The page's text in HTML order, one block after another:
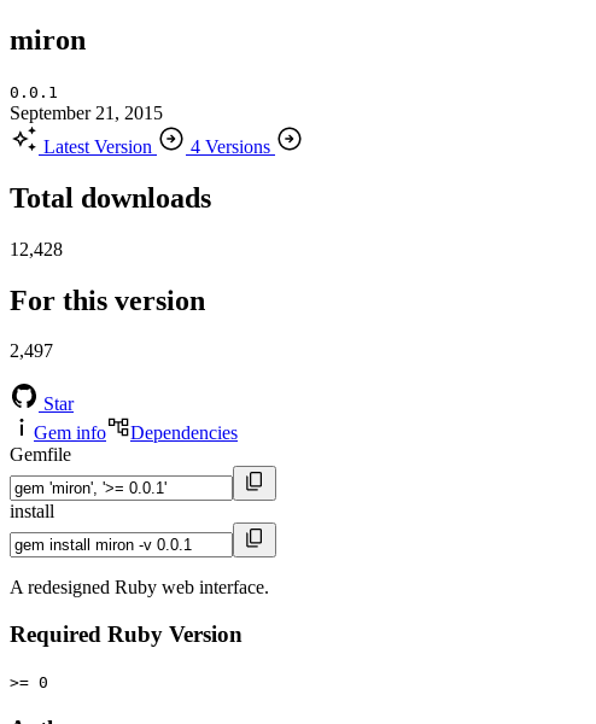
miron
0.0.1
September 21, 2015
Latest Version
4 Versions
Total downloads
12,428
For this version
2,497
Star
Gem info
Dependencies
Gemfile
install
A redesigned Ruby web interface.
Required Ruby Version
>= 0